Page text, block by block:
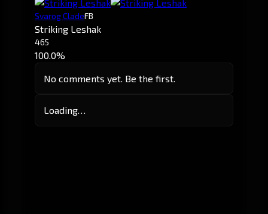
Svarog CladeFB
Striking Leshak
465
100.0%
No comments yet. Be the first.
Loading…